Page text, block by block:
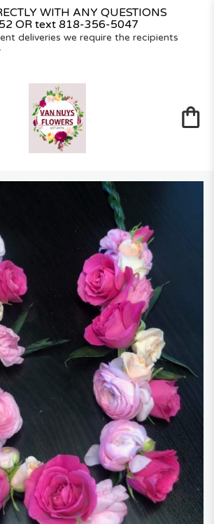
WITH ANY QUESTIONS
OR text 818-356-5047
deliveries we require the recipients